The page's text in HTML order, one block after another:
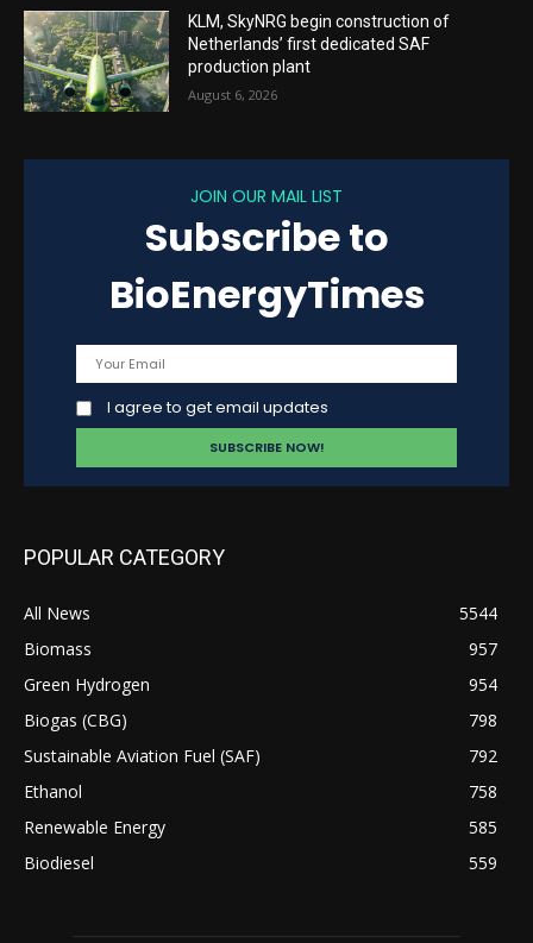
KLM, SkyNRG begin construction of
Netherlands’ first dedicated SAF
production plant
August 6, 2026
JOIN OUR MAIL LIST
Subscribe to
BioEnergyTimes
I agree to get email updates
POPULAR CATEGORY
All News
5544
Biomass
957
Green Hydrogen
954
Biogas (CBG)
798
Sustainable Aviation Fuel (SAF)
792
Ethanol
758
Renewable Energy
585
Biodiesel
559